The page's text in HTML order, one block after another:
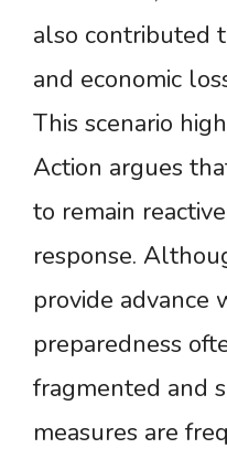
also contributed
and economic
This scenario
Action argues
to remain
response.
provide advance
preparedness
fragmented and
measures are